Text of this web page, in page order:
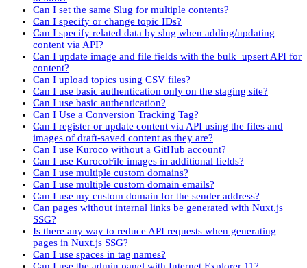
Can I set the same Slug for multiple contents?
Can I specify or change topic IDs?
Can I specify related data by slug when adding/updating
content via API?
Can I update image and file fields with the bulk_upsert API for
content?
Can I upload topics using CSV files?
Can I use basic authentication only on the staging site?
Can I use basic authentication?
Can I Use a Conversion Tracking Tag?
Can I register or update content via API using the files and
images of draft-saved content as they are?
Can I use Kuroco without a GitHub account?
Can I use KurocoFile images in additional fields?
Can I use multiple custom domains?
Can I use multiple custom domain emails?
Can I use my custom domain for the sender address?
Can pages without internal links be generated with Nuxt.js
SSG?
Is there any way to reduce API requests when generating
pages in Nuxt.js SSG?
Can I use spaces in tag names?